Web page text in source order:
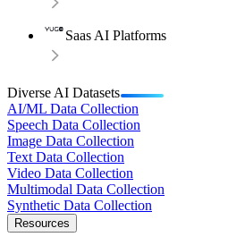
Saas AI Platforms
Diverse AI Datasets
AI/ML Data Collection
Speech Data Collection
Image Data Collection
Text Data Collection
Video Data Collection
Multimodal Data Collection
Synthetic Data Collection
Resources